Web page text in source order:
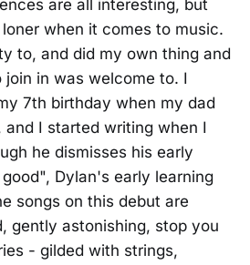
are all interesting, but
when it comes to music.
to, and did my own thing and
in was welcome to. I
7th birthday when my dad
and I started writing when I
he dismisses his early
Dylan's early learning
songs on this debut are
gently astonishing, stop you
- gilded with strings,